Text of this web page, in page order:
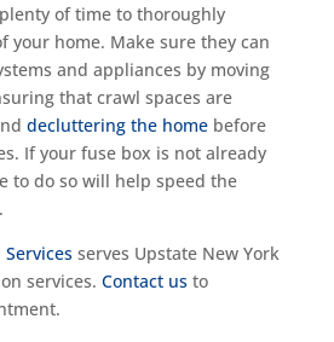
of time to thoroughly
your home. Make sure they can
and appliances by moving
that crawl spaces are
decluttering the homebefore
If your fuse box is not already
to do so will help speed the
serves Upstate New York
services. Contact usto